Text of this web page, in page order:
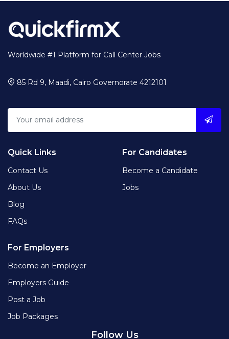
Worldwide #1 Platform for Call Center Jobs
85 Rd 9, Maadi, Cairo Governorate 4212101
Quick Links
Contact Us
About Us
Blog
FAQs
For Candidates
Become a Candidate
Jobs
For Employers
Become an Employer
Employers Guide
Post a Job
Job Packages
Follow Us